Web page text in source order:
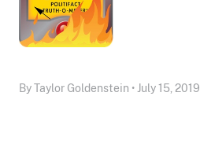
By Taylor Goldenstein • July 15, 2019